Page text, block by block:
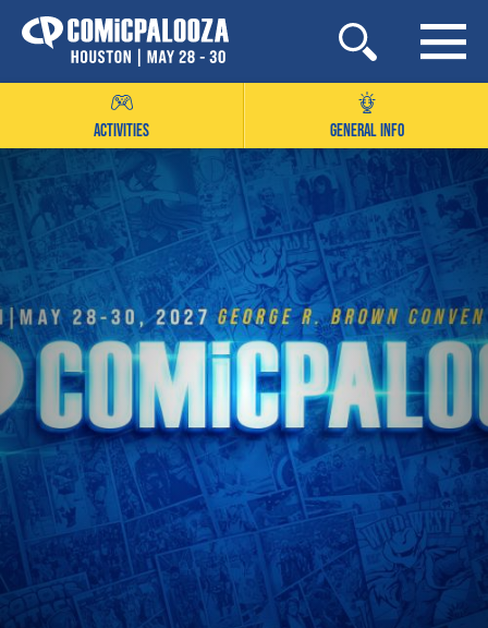
Skip
to
ACTIVITIES GENERAL INFO